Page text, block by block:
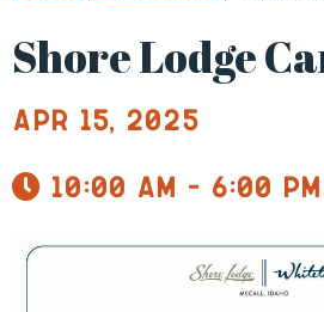
Shore Lodge
Apr 15, 2025
10:00 am - 6:00 pm